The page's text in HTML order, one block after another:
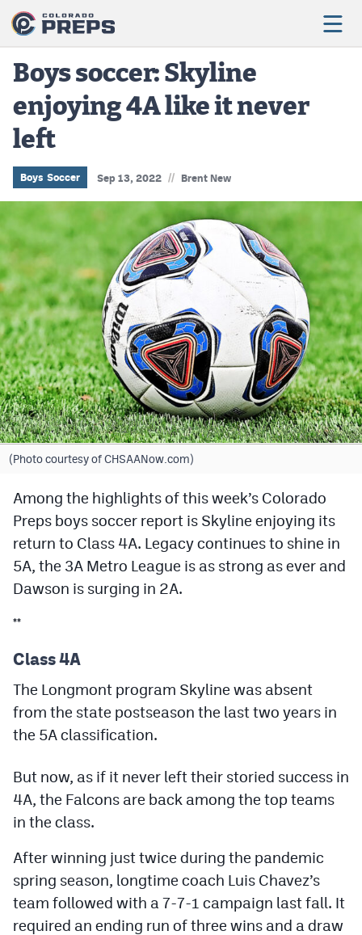
Football
Boys Basketball
Girls Basketball
Wrestling
Volleyball
Baseball
Softball
Track & Field
Cross Country
Soccer
Tennis
Hockey
Field Hockey
Lacrosse
Flag Football
Swimming
Scoreboard
Podcasts
CPiOS app
CPAndroid app
Facebook
Twitter
Boys soccer: Skyline
enjoying 4A like it never
left
Boys Soccer Sep 13, 2022 // Brent New
(Photo courtesy of CHSAANow.com)
Among the highlights of this week’s Colorado
Preps boys soccer report is Skyline enjoying its
return to Class 4A. Legacy continues to shine in
5A, the 3A Metro League is as strong as ever and
Dawson is surging in 2A.
**
Class 4A
The Longmont program Skyline was absent
from the state postseason the last two years in
the 5A classification.
But now, as if it never left their storied success in
4A, the Falcons are back among the top teams
in the class.
After winning just twice during the pandemic
spring season, longtime coach Luis Chavez’s
team followed with a 7-7-1 campaign last fall. It
required an ending run of three wins and a draw